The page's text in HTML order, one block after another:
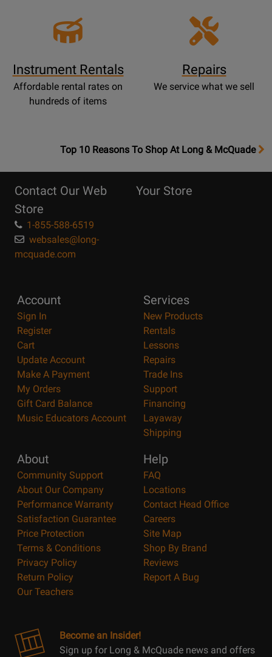
Instrument Rentals
Affordable rental rates on
hundreds of items
Repairs
We service what we sell
OpensTop
Page
Top 10 Reasons To Shop At Long & McQuade
Contact Our Web
Store
1-855-588-6519
websales@long-
mcquade.com
Your Store
Account
Sign In
Register
Cart
Update Account
Make A Payment
My Orders
Gift Card Balance
Music Educators Account
Services
New Products
Rentals
Lessons
Repairs
Trade Ins
Support
Financing
Layaway
Shipping
About
Community Support
About Our Company
Performance Warranty
Satisfaction Guarantee
Price Protection
Terms & Conditions
Privacy Policy
Return Policy
Our Teachers
Help
FAQ
Locations
Contact Head Office
Careers
Site Map
Shop By Brand
Reviews
Report A Bug
Become an Insider!
Sign up for Long & McQuade news and offers